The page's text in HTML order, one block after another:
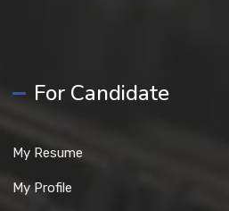
For Candidate
My Resume
My Profile